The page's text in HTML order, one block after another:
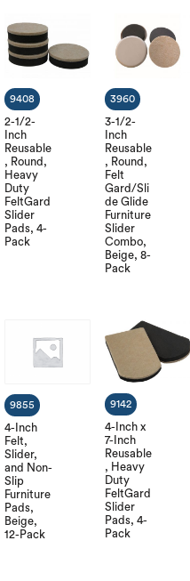
2-1/2-
Inch
Reusable
, Round,
Heavy
Duty
FeltGard
Slider
Pads, 4-
Pack
9408
3-1/2-
Inch
Reusable
, Round,
Felt
Gard/Sli
de Glide
Furniture
Slider
Combo,
Beige, 8-
Pack
3960
4-Inch
Felt,
Slider,
and Non-
Slip
Furniture
Pads,
Beige,
12-Pack
9855
4-Inch x
7-Inch
Reusable
, Heavy
Duty
FeltGard
Slider
Pads, 4-
Pack
9142